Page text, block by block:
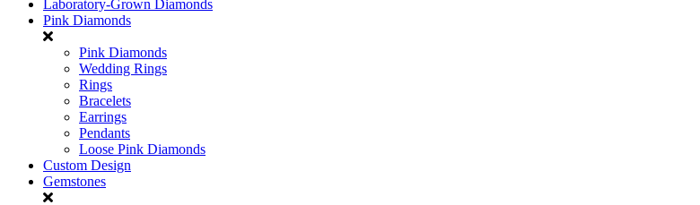
Laboratory-Grown Diamonds
Pink Diamonds
Pink Diamonds
Wedding Rings
Rings
Bracelets
Earrings
Pendants
Loose Pink Diamonds
Custom Design
Gemstones